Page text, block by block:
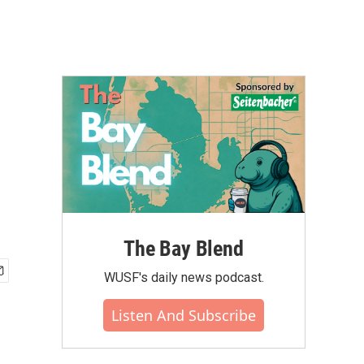
The Bay Blend
WUSF's daily news podcast.
Listen And Subscribe